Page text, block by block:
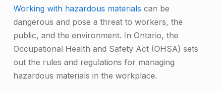
M
a
n
a
g
Working with hazardous materials can be
dangerous and pose a threat to workers, the
public, and the environment. In Ontario, the
Occupational Health and Safety Act (OHSA) sets
out the rules and regulations for managing
hazardous materials in the workplace.